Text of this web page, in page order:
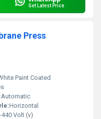
Get Latest Price
Press
Paint Coated
Automatic
Horizontal
440 Volt (v)